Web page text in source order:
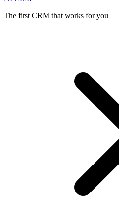
The first CRM that works for you